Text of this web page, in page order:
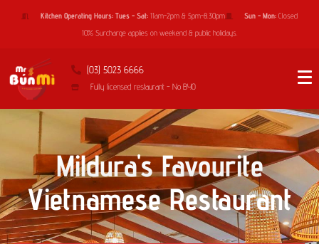
Kitchen Operating Hours: Tues - Sat: 11am-2pm & 5pm-8.30pm Sun - Mon: Closed
10% Surcharge applies on weekend & public holidays.
(03) 5023 6666
Fully licensed restaurant - No BYO
Mildura's Favourite
Vietnamese Restaurant